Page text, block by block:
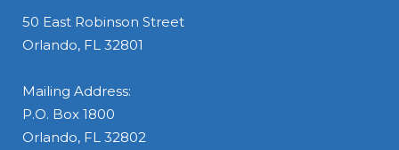
50 East Robinson Street
Orlando, FL 32801
Mailing Address:
P.O. Box 1800
Orlando, FL 32802